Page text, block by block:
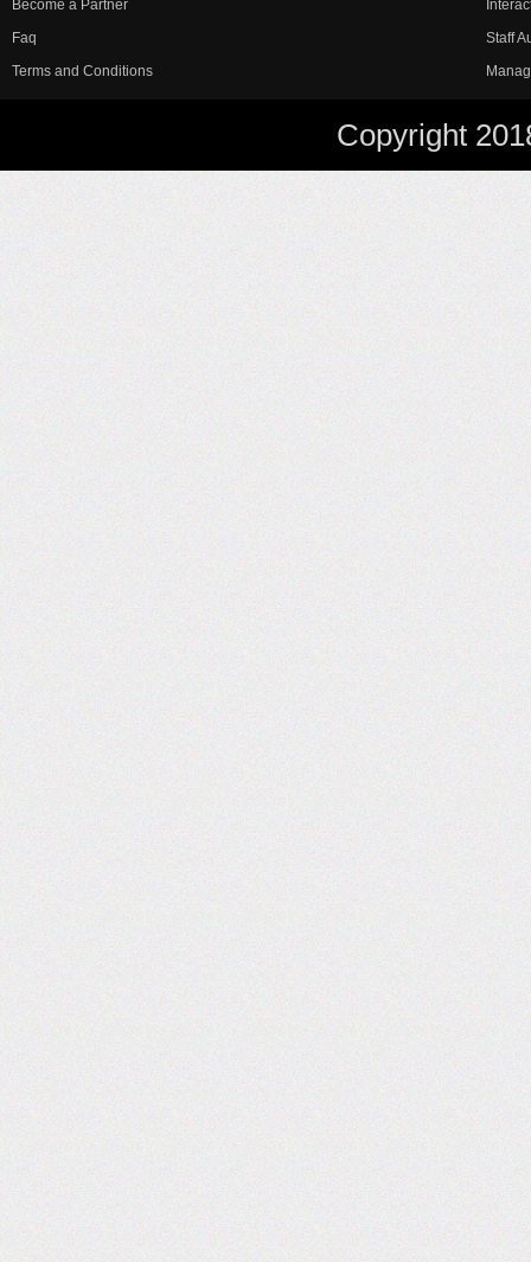
Become a Partner
Faq
Terms and Conditions
Staff
Copyright